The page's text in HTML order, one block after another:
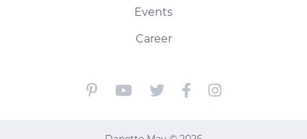
Events
Career